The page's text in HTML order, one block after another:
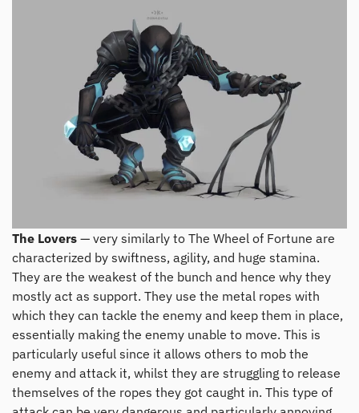
The Lovers — very similarly to The Wheel of Fortune are
characterized by swiftness, agility, and huge stamina.
They are the weakest of the bunch and hence why they
mostly act as support. They use the metal ropes with
which they can tackle the enemy and keep them in place,
essentially making the enemy unable to move. This is
particularly useful since it allows others to mob the
enemy and attack it, whilst they are struggling to release
themselves of the ropes they got caught in. This type of